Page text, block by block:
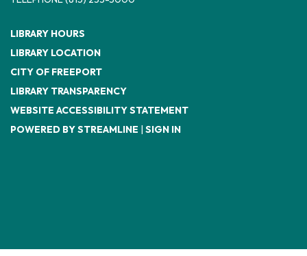
LIBRARY HOURS
LIBRARY LOCATION
CITY OF FREEPORT
LIBRARY TRANSPARENCY
WEBSITE ACCESSIBILITY STATEMENT
POWERED BY STREAMLINE
SIGN IN